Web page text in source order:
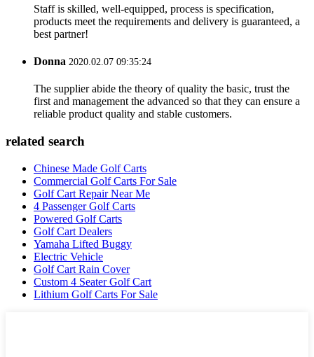
Staff is skilled, well-equipped, process is specification,
products meet the requirements and delivery is guaranteed, a
best partner!
Donna 2020.02.07 09:35:24
The supplier abide the theory of quality the basic, trust the
first and management the advanced so that they can ensure a
reliable product quality and stable customers.
related search
Chinese Made Golf Carts
Commercial Golf Carts For Sale
Golf Cart Repair Near Me
4 Passenger Golf Carts
Powered Golf Carts
Golf Cart Dealers
Yamaha Lifted Buggy
Electric Vehicle
Golf Cart Rain Cover
Custom 4 Seater Golf Cart
Lithium Golf Carts For Sale